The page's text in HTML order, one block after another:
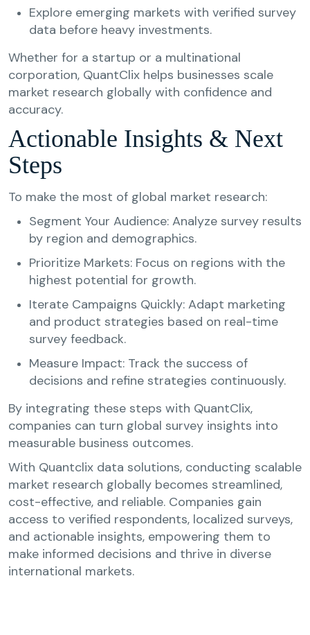
Explore emerging markets with verified survey
data before heavy investments.
Whether for a startup or a multinational
corporation, QuantClix helps businesses scale
market research globally with confidence and
accuracy.
Actionable Insights & Next
Steps
To make the most of global market research:
Segment Your Audience: Analyze survey results
by region and demographics.
Prioritize Markets: Focus on regions with the
highest potential for growth.
Iterate Campaigns Quickly: Adapt marketing
and product strategies based on real-time
survey feedback.
Measure Impact: Track the success of
decisions and refine strategies continuously.
By integrating these steps with QuantClix,
companies can turn global survey insights into
measurable business outcomes.
With Quantclix data solutions, conducting scalable
market research globally becomes streamlined,
cost-effective, and reliable. Companies gain
access to verified respondents, localized surveys,
and actionable insights, empowering them to
make informed decisions and thrive in diverse
international markets.